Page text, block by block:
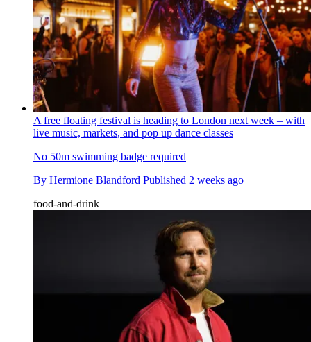
A free floating festival is heading to London next week – with
live music, markets, and pop up dance classes
No 50m swimming badge required
By Hermione Blandford Published 2 weeks ago
food-and-drink